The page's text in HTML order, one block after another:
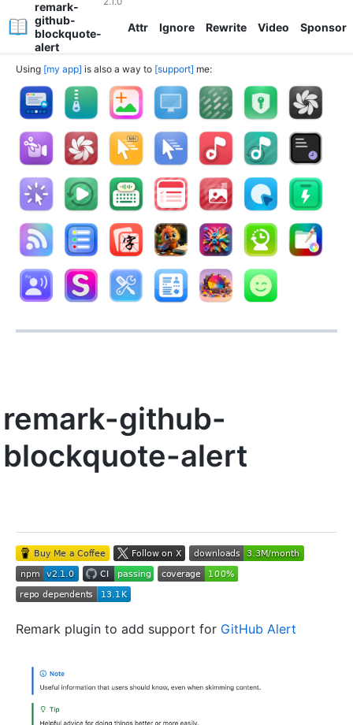
remark-
github-
blockquote-
alert
Attr Ignore Rewrite Video Sponsor
Using my app is also a way to support me:
remark-github-
blockquote-alert
Remark plugin to add support for GitHub Alert